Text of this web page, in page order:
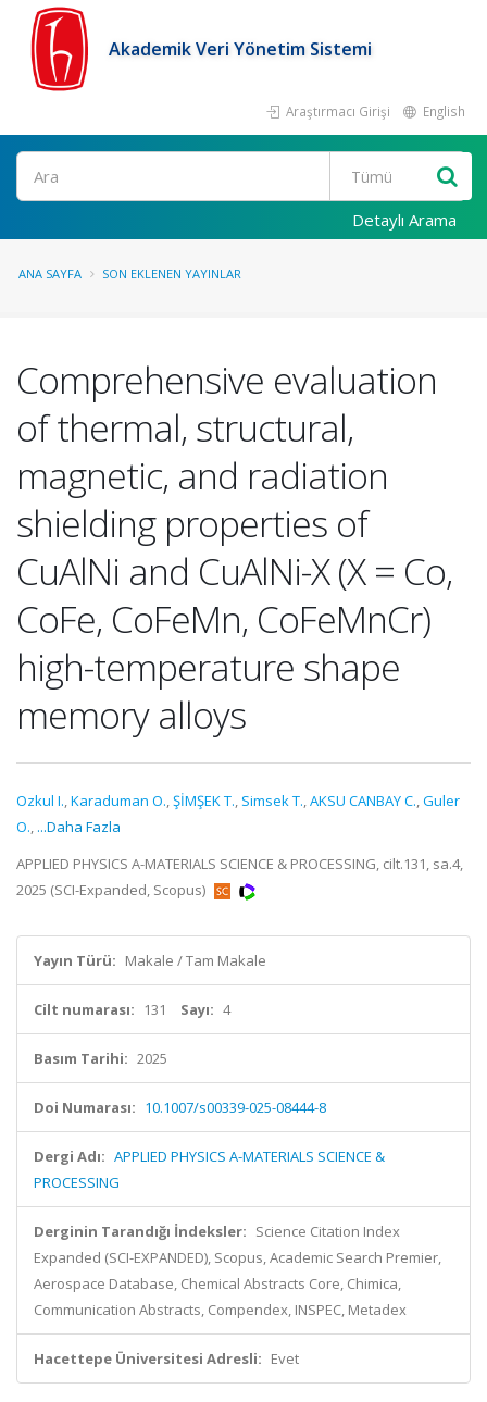
Akademik Veri Yönetim Sistemi
Araştırmacı Girişi English
Ara
Detaylı Arama
ANA SAYFA SON EKLENEN YAYINLAR
Comprehensive evaluation
of thermal, structural,
magnetic, and radiation
shielding properties of
CuAlNi and CuAlNi-X (X = Co,
CoFe, CoFeMn, CoFeMnCr)
high-temperature shape
memory alloys
Ozkul I.,Karaduman O.,ŞİMŞEK T., Simsek T.,AKSU CANBAY C.,Guler
O., ...Daha Fazla
APPLIED PHYSICS A-MATERIALS SCIENCE & PROCESSING, cilt.131, sa.4,
2025 (SCI-Expanded, Scopus)
Yayın Türü: Makale / Tam Makale
Cilt numarası: 131 Sayı: 4
Basım Tarihi: 2025
Doi Numarası: 10.1007/s00339-025-08444-8
Dergi Adı: APPLIED PHYSICS A-MATERIALS SCIENCE &
PROCESSING
Derginin Tarandığı İndeksler: Science Citation Index
Expanded (SCI-EXPANDED), Scopus, Academic Search Premier,
Aerospace Database, Chemical Abstracts Core, Chimica,
Communication Abstracts, Compendex, INSPEC, Metadex
Hacettepe Üniversitesi Adresli: Evet